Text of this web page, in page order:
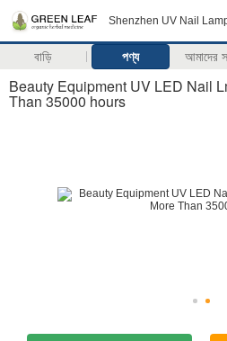
Shenzhen UV Nail
বাড়ি পণ্য আমাদের
Beauty Equipment UV LED Nail
Than 35000 hours